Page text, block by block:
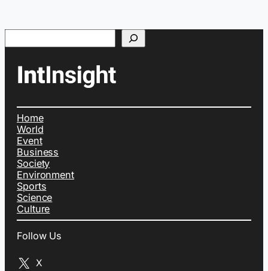
Home
World
Event
Business
Society
Environment
Sports
Science
Culture
Follow Us
X